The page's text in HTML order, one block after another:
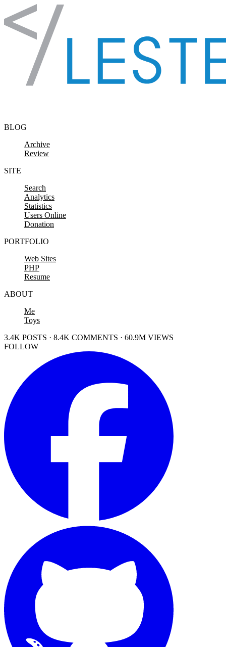
Skip to content
BLOG
Archive
Review
SITE
Search
Analytics
Statistics
Users Online
Donation
PORTFOLIO
Web Sites
PHP
Resume
ABOUT
Me
Toys
3.4K POSTS · 8.4K COMMENTS · 60.9M VIEWS
FOLLOW